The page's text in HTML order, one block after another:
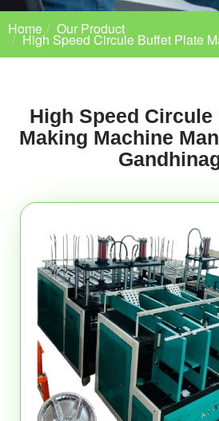
Home Our Product
High Speed Circule Buffet Plate
High Speed
Making Machine